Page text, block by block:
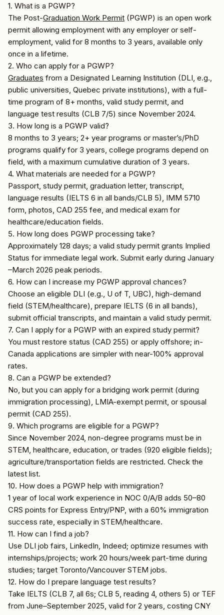
1. What is a PGWP?
The Post-Graduation Work Permit (PGWP) is an open work
permit allowing employment with any employer or self-
employment, valid for 8 months to 3 years, available only
once in a lifetime.
2. Who can apply for a PGWP?
Graduates from a Designated Learning Institution (DLI, e.g.,
public universities, Quebec private institutions), with a full-
time program of 8+ months, valid study permit, and
language test results (CLB 7/5) since November 2024.
3. How long is a PGWP valid?
8 months to 3 years; 2+ year programs or master’s/PhD
programs qualify for 3 years, college programs depend on
field, with a maximum cumulative duration of 3 years.
4. What materials are needed for a PGWP?
Passport, study permit, graduation letter, transcript,
language results (IELTS 6 in all bands/CLB 5), IMM 5710
form, photos, CAD 255 fee, and medical exam for
healthcare/education fields.
5. How long does PGWP processing take?
Approximately 128 days; a valid study permit grants Implied
Status for immediate legal work. Submit early during January
–March 2026 peak periods.
6. How can I increase my PGWP approval chances?
Choose an eligible DLI (e.g., U of T, UBC), high-demand
field (STEM/healthcare), prepare IELTS (6 in all bands),
submit official transcripts, and maintain a valid study permit.
7. Can I apply for a PGWP with an expired study permit?
You must restore status (CAD 255) or apply offshore; in-
Canada applications are simpler with near-100% approval
rates.
8. Can a PGWP be extended?
No, but you can apply for a bridging work permit (during
immigration processing), LMIA-exempt permit, or spousal
permit (CAD 255).
9. Which programs are eligible for a PGWP?
Since November 2024, non-degree programs must be in
STEM, healthcare, education, or trades (920 eligible fields);
agriculture/transportation fields are restricted. Check the
latest list.
10. How does a PGWP help with immigration?
1 year of local work experience in NOC 0/A/B adds 50–80
CRS points for Express Entry/PNP, with a 60% immigration
success rate, especially in STEM/healthcare.
11. How can I find a job?
Use DLI job fairs, LinkedIn, Indeed; optimize resumes with
internships/projects; work 20 hours/week part-time during
studies; target Toronto/Vancouver STEM jobs.
12. How do I prepare language test results?
Take IELTS (CLB 7, all 6s; CLB 5, reading 4, others 5) or TEF
from June–September 2025, valid for 2 years, costing CNY